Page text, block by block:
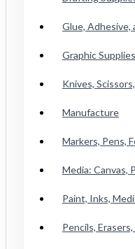
Glue, Adhesive,
Graphic Supplies
Knives,
Manufacture
Markers, Pens,
Media: Canvas,
Paint, Inks,
Pencils,
Conte Paris Pastels
Cretacolor Art Chunky
Faber Castell
See all products
Princeton Catalyst
Brushes
Adhesive Tape
Wicked Airbrush